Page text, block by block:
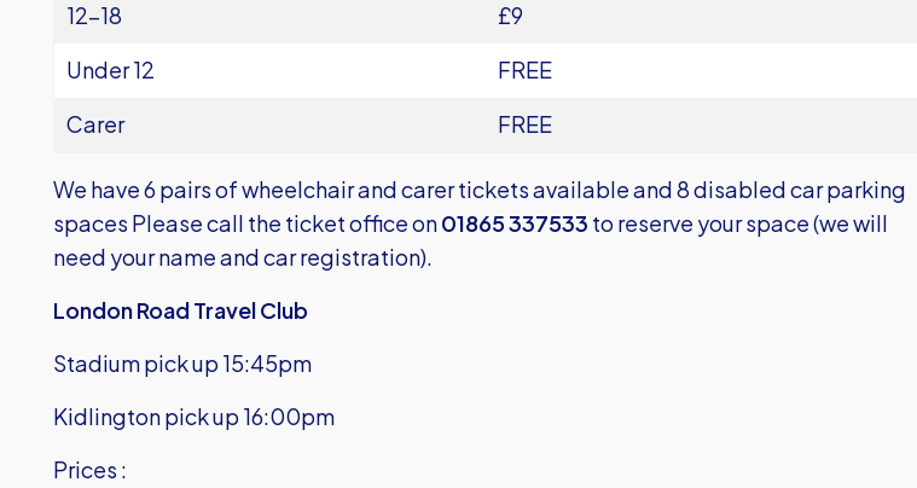
12-18
£9
Under 12
FREE
Carer
FREE
We have 6 pairs of wheelchair and carer tickets available and 8 disabled car parking
spaces Please call the ticket office on01865 337533 to reserve your space (we will
need your name and car registration).
London Road Travel Club
Stadium pick up 15:45pm
Kidlington pick up 16:00pm
Prices :